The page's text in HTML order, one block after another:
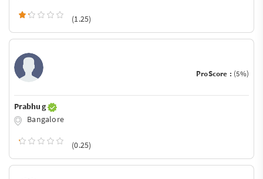
(1.25)
ProScore : (5%)
Prabhu g
Bangalore
(0.25)